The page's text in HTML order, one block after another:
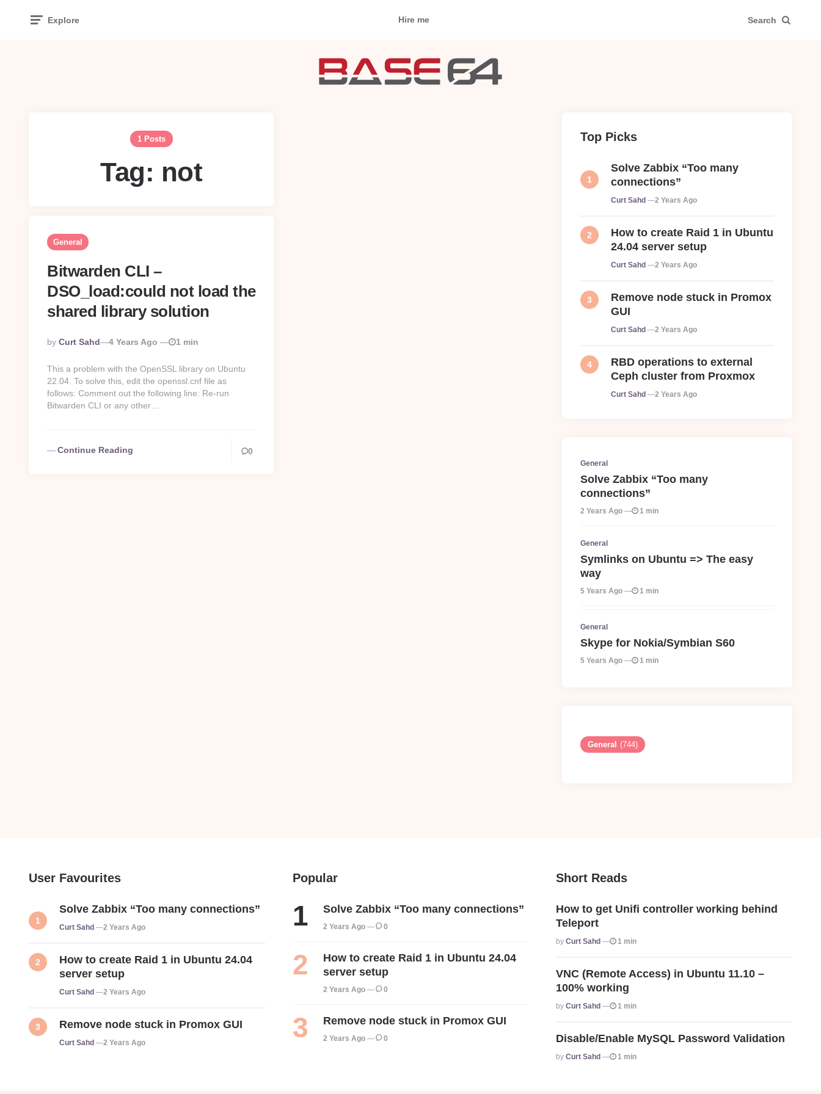
Explore Hire me Search
1 Posts
Tag: not
General
Bitwarden CLI –
DSO_load:could not load the
shared library solution
Posted
By
By Curt Sahd 4 Years Ago 1 min
This a problem with the OpenSSL library on Ubuntu
22.04. To solve this, edit the openssl.cnf file as
follows: Comment out the following line: Re-run
Bitwarden CLI or any other…
Continue Reading 0
Top Picks
Solve Zabbix “Too many
connections”
Posted
Curt Sahd 2 Years Ago
How to create Raid 1 in Ubuntu
24.04 server setup
Posted
Curt Sahd 2 Years Ago
Remove node stuck in Promox
GUI
Posted
Curt Sahd 2 Years Ago
RBD operations to external
Ceph cluster from Proxmox
Posted
Curt Sahd 2 Years Ago
General
Solve Zabbix “Too many
connections”
2 Years Ago 1 min
General
Symlinks on Ubuntu => The easy
way
5 Years Ago 1 min
General
Skype for Nokia/Symbian S60
5 Years Ago 1 min
General (744)
User Favourites
Solve Zabbix “Too many connections”
Posted
Curt Sahd 2 Years Ago
How to create Raid 1 in Ubuntu 24.04
server setup
Posted
Curt Sahd 2 Years Ago
Remove node stuck in Promox GUI
Posted
Curt Sahd 2 Years Ago
Popular
Solve Zabbix “Too many connections”
2 Years Ago 0
How to create Raid 1 in Ubuntu 24.04
server setup
2 Years Ago 0
Remove node stuck in Promox GUI
2 Years Ago 0
Short Reads
How to get Unifi controller working behind
Teleport
Posted
By Curt Sahd 1 min
VNC (Remote Access) in Ubuntu 11.10 –
100% working
Posted
By Curt Sahd 1 min
Disable/Enable MySQL Password Validation
Posted
By Curt Sahd 1 min